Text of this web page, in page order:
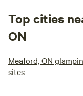
Top cities
ON
Meaford, ON
sites